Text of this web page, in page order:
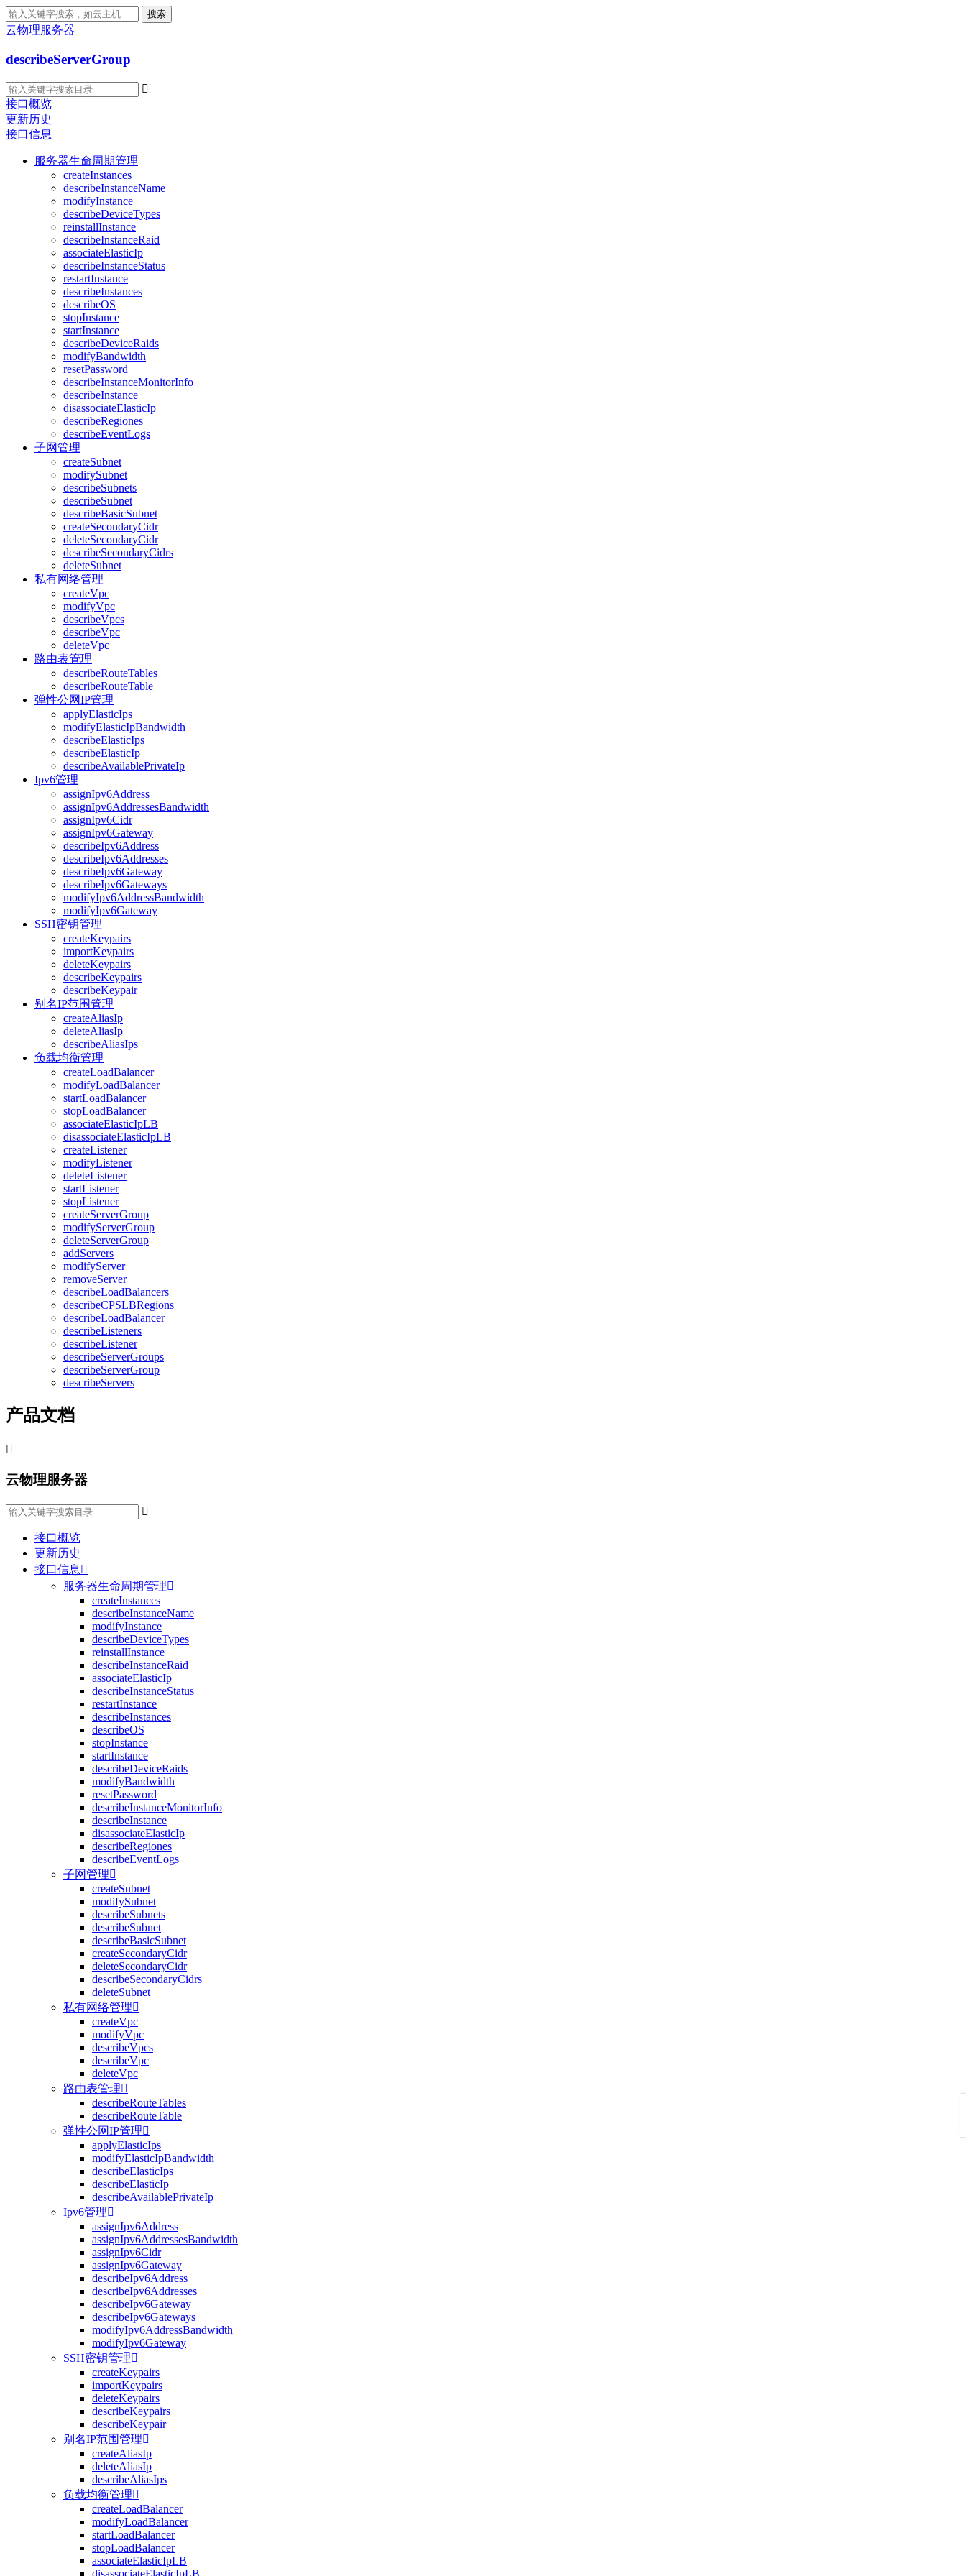
搜索
云物理服务器
describeServerGroup

接口概览
更新历史
接口信息
服务器生命周期管理
createInstances
describeInstanceName
modifyInstance
describeDeviceTypes
reinstallInstance
describeInstanceRaid
associateElasticIp
describeInstanceStatus
restartInstance
describeInstances
describeOS
stopInstance
startInstance
describeDeviceRaids
modifyBandwidth
resetPassword
describeInstanceMonitorInfo
describeInstance
disassociateElasticIp
describeRegiones
describeEventLogs
子网管理
createSubnet
modifySubnet
describeSubnets
describeSubnet
describeBasicSubnet
createSecondaryCidr
deleteSecondaryCidr
describeSecondaryCidrs
deleteSubnet
私有网络管理
createVpc
modifyVpc
describeVpcs
describeVpc
deleteVpc
路由表管理
describeRouteTables
describeRouteTable
弹性公网IP管理
applyElasticIps
modifyElasticIpBandwidth
describeElasticIps
describeElasticIp
describeAvailablePrivateIp
Ipv6管理
assignIpv6Address
assignIpv6AddressesBandwidth
assignIpv6Cidr
assignIpv6Gateway
describeIpv6Address
describeIpv6Addresses
describeIpv6Gateway
describeIpv6Gateways
modifyIpv6AddressBandwidth
modifyIpv6Gateway
SSH密钥管理
createKeypairs
importKeypairs
deleteKeypairs
describeKeypairs
describeKeypair
别名IP范围管理
createAliasIp
deleteAliasIp
describeAliasIps
负载均衡管理
createLoadBalancer
modifyLoadBalancer
startLoadBalancer
stopLoadBalancer
associateElasticIpLB
disassociateElasticIpLB
createListener
modifyListener
deleteListener
startListener
stopListener
createServerGroup
modifyServerGroup
deleteServerGroup
addServers
modifyServer
removeServer
describeLoadBalancers
describeCPSLBRegions
describeLoadBalancer
describeListeners
describeListener
describeServerGroups
describeServerGroup
describeServers
产品文档

云物理服务器

接口概览
更新历史
接口信息 
服务器生命周期管理
createInstances
describeInstanceName
modifyInstance
describeDeviceTypes
reinstallInstance
describeInstanceRaid
associateElasticIp
describeInstanceStatus
restartInstance
describeInstances
describeOS
stopInstance
startInstance
describeDeviceRaids
modifyBandwidth
resetPassword
describeInstanceMonitorInfo
describeInstance
disassociateElasticIp
describeRegiones
describeEventLogs
子网管理
createSubnet
modifySubnet
describeSubnets
describeSubnet
describeBasicSubnet
createSecondaryCidr
deleteSecondaryCidr
describeSecondaryCidrs
deleteSubnet
私有网络管理
createVpc
modifyVpc
describeVpcs
describeVpc
deleteVpc
路由表管理
describeRouteTables
describeRouteTable
弹性公网IP管理
applyElasticIps
modifyElasticIpBandwidth
describeElasticIps
describeElasticIp
describeAvailablePrivateIp
Ipv6管理
assignIpv6Address
assignIpv6AddressesBandwidth
assignIpv6Cidr
assignIpv6Gateway
describeIpv6Address
describeIpv6Addresses
describeIpv6Gateway
describeIpv6Gateways
modifyIpv6AddressBandwidth
modifyIpv6Gateway
SSH密钥管理
createKeypairs
importKeypairs
deleteKeypairs
describeKeypairs
describeKeypair
别名IP范围管理
createAliasIp
deleteAliasIp
describeAliasIps
负载均衡管理
createLoadBalancer
modifyLoadBalancer
startLoadBalancer
stopLoadBalancer
associateElasticIpLB
disassociateElasticIpLB